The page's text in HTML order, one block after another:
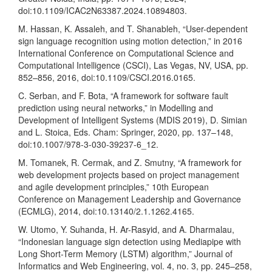
doi:10.1109/ICAC2N63387.2024.10894803.
M. Hassan, K. Assaleh, and T. Shanableh, “User-dependent
sign language recognition using motion detection,” in 2016
International Conference on Computational Science and
Computational Intelligence (CSCI), Las Vegas, NV, USA, pp.
852–856, 2016, doi:10.1109/CSCI.2016.0165.
C. Serban, and F. Bota, “A framework for software fault
prediction using neural networks,” in Modelling and
Development of Intelligent Systems (MDIS 2019), D. Simian
and L. Stoica, Eds. Cham: Springer, 2020, pp. 137–148,
doi:10.1007/978-3-030-39237-6_12.
M. Tomanek, R. Cermak, and Z. Smutny, “A framework for
web development projects based on project management
and agile development principles,” 10th European
Conference on Management Leadership and Governance
(ECMLG), 2014, doi:10.13140/2.1.1262.4165.
W. Utomo, Y. Suhanda, H. Ar-Rasyid, and A. Dharmalau,
“Indonesian language sign detection using Mediapipe with
Long Short-Term Memory (LSTM) algorithm,” Journal of
Informatics and Web Engineering, vol. 4, no. 3, pp. 245–258,